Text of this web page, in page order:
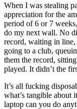
When I was stealing
appreciation for the
period of 6 or 7
do my next wall. No
record, waiting in
going to a club,
them the record,
played. It didn’t the
It’s all fucking
what’s tangible about
laptop can you do